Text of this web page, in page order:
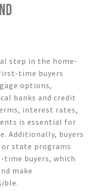
step in the home-
time buyers
options,
banks and credit
interest rates,
is essential for
Additionally, buyers
state programs
buyers, which
make